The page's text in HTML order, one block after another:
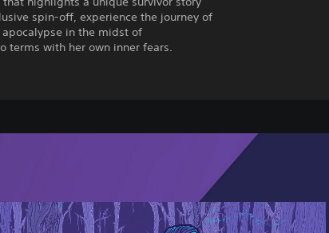
spin-off, experience the journey of
in the midst of
terms with her own inner fears.